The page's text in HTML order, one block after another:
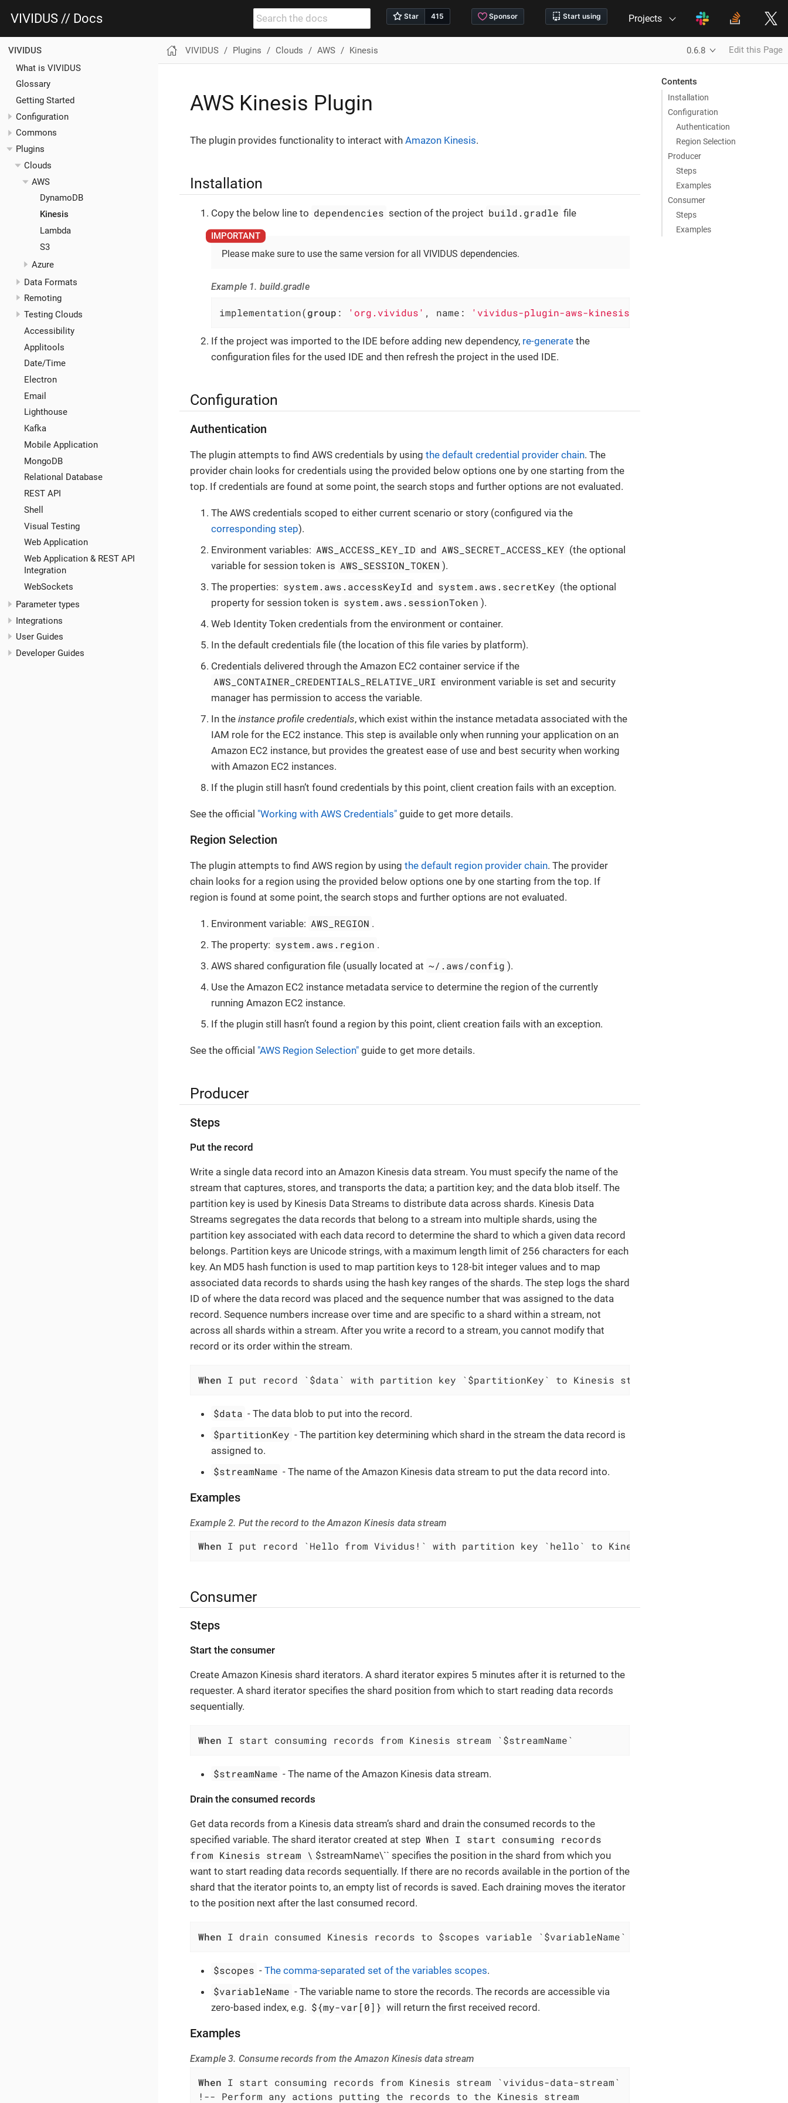
VIVIDUS // Docs Projects
VIVIDUS
What is VIVIDUS
Glossary
Getting Started
Configuration
Commons
Plugins
Clouds
AWS
DynamoDB
Kinesis
Lambda
S3
Azure
Data Formats
Remoting
Testing Clouds
Accessibility
Applitools
Date/Time
Electron
Email
Lighthouse
Kafka
Mobile Application
MongoDB
Relational Database
REST API
Shell
Visual Testing
Web Application
Web Application & REST API
Integration
WebSockets
Parameter types
Integrations
User Guides
Developer Guides
VIVIDUS Plugins Clouds AWS Kinesis 0.6.8 Edit this Page
Contents
Installation
Configuration
Authentication
Region Selection
Producer
Steps
Examples
Consumer
Steps
Examples
AWS Kinesis Plugin
The plugin provides functionality to interact with Amazon Kinesis.
Installation
Copy the below line to dependencies section of the project build.gradle file
Please make sure to use the same version for all VIVIDUS dependencies.
Example 1. build.gradle
implementation(group : 'org.vividus' , name: 'vividus-plugin-aws-kinesis'
If the project was imported to the IDE before adding new dependency, re-generate the
configuration files for the used IDE and then refresh the project in the used IDE.
Configuration
Authentication
The plugin attempts to find AWS credentials by using the default credential provider chain. The
provider chain looks for credentials using the provided below options one by one starting from the
top. If credentials are found at some point, the search stops and further options are not evaluated.
The AWS credentials scoped to either current scenario or story (configured via the
corresponding step).
Environment variables: AWS_ACCESS_KEY_ID and AWS_SECRET_ACCESS_KEY (the optional
variable for session token is AWS_SESSION_TOKEN ).
The properties: system.aws.accessKeyId and system.aws.secretKey (the optional
property for session token is system.aws.sessionToken ).
Web Identity Token credentials from the environment or container.
In the default credentials file (the location of this file varies by platform).
Credentials delivered through the Amazon EC2 container service if the
AWS_CONTAINER_CREDENTIALS_RELATIVE_URI environment variable is set and security
manager has permission to access the variable.
In the instance profile credentials, which exist within the instance metadata associated with the
IAM role for the EC2 instance. This step is available only when running your application on an
Amazon EC2 instance, but provides the greatest ease of use and best security when working
with Amazon EC2 instances.
If the plugin still hasn’t found credentials by this point, client creation fails with an exception.
See the official "Working with AWS Credentials" guide to get more details.
Region Selection
The plugin attempts to find AWS region by using the default region provider chain. The provider
chain looks for a region using the provided below options one by one starting from the top. If
region is found at some point, the search stops and further options are not evaluated.
Environment variable: AWS_REGION .
The property: system.aws.region .
AWS shared configuration file (usually located at ~/.aws/config ).
Use the Amazon EC2 instance metadata service to determine the region of the currently
running Amazon EC2 instance.
If the plugin still hasn’t found a region by this point, client creation fails with an exception.
See the official "AWS Region Selection" guide to get more details.
Producer
Steps
Put the record
Write a single data record into an Amazon Kinesis data stream. You must specify the name of the
stream that captures, stores, and transports the data; a partition key; and the data blob itself. The
partition key is used by Kinesis Data Streams to distribute data across shards. Kinesis Data
Streams segregates the data records that belong to a stream into multiple shards, using the
partition key associated with each data record to determine the shard to which a given data record
belongs. Partition keys are Unicode strings, with a maximum length limit of 256 characters for each
key. An MD5 hash function is used to map partition keys to 128-bit integer values and to map
associated data records to shards using the hash key ranges of the shards. The step logs the shard
ID of where the data record was placed and the sequence number that was assigned to the data
record. Sequence numbers increase over time and are specific to a shard within a stream, not
across all shards within a stream. After you write a record to a stream, you cannot modify that
record or its order within the stream.
When I put record `$data` with partition key `$partitionKey` to Kinesis stream `$streamName`
$data - The data blob to put into the record.
$partitionKey - The partition key determining which shard in the stream the data record is
assigned to.
$streamName - The name of the Amazon Kinesis data stream to put the data record into.
Examples
Example 2. Put the record to the Amazon Kinesis data stream
When I put record `Hello from Vividus!` with partition key `hello` to Kinesis stream `vividus-data-
Consumer
Steps
Start the consumer
Create Amazon Kinesis shard iterators. A shard iterator expires 5 minutes after it is returned to the
requester. A shard iterator specifies the shard position from which to start reading data records
sequentially.
When I start consuming records from Kinesis stream `$streamName`
$streamName - The name of the Amazon Kinesis data stream.
Drain the consumed records
Get data records from a Kinesis data stream’s shard and drain the consumed records to the
specified variable. The shard iterator created at step When I start consuming records
from Kinesis stream \ $streamName\`` specifies the position in the shard from which you
want to start reading data records sequentially. If there are no records available in the portion of the
shard that the iterator points to, an empty list of records is saved. Each draining moves the iterator
to the position next after the last consumed record.
When I drain consumed Kinesis records to $scopes variable `$variableName`
$scopes -The comma-separated set of the variables scopes.
$variableName - The variable name to store the records. The records are accessible via
zero-based index, e.g. ${my-var[0]} will return the first received record.
Examples
Example 3. Consume records from the Amazon Kinesis data stream
When I start consuming records from Kinesis stream `vividus-data-stream`